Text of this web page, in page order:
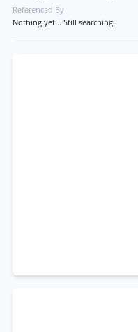
Referenced By
Nothing yet... Still searching!